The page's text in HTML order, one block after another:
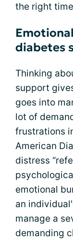
the right
diabetes
Thinking
support
goes into
lot of
frustrations
American
distress
emotional
an
manage a
demanding